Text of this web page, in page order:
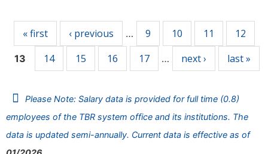
« first ‹ previous … 9 10 11 12
13 14 15 16 17 … next › last »
Please Note: Salary data is provided for full time (0.8)
employees of the TBR system office and its institutions. The
data is updated semi-annually. Current data is effective as of